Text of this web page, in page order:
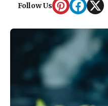
Follow Us